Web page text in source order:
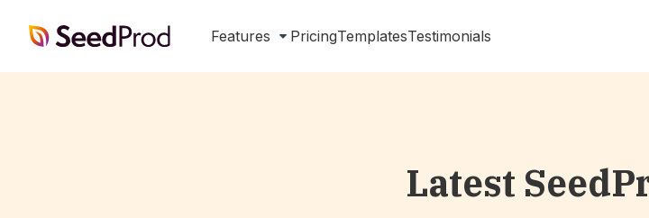
SeedProd Features PricingTemplatesTestimonials
Latest